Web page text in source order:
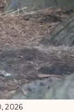
2026